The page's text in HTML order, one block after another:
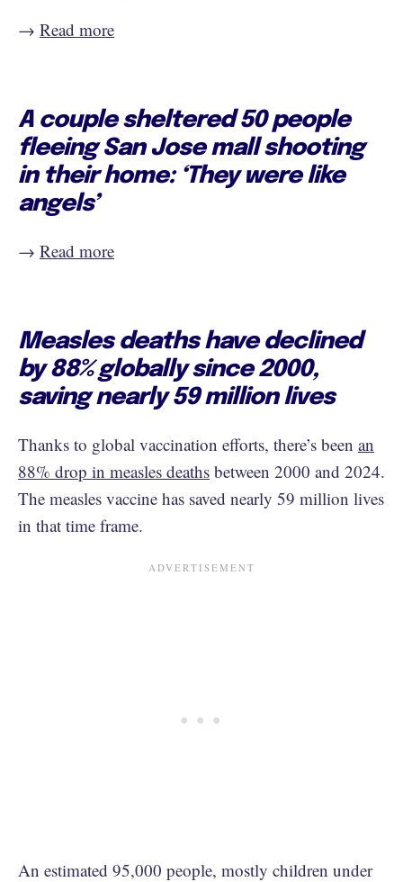
→ Read more
A couple sheltered 50 people
fleeing San Jose mall shooting
in their home: ‘They were like
angels’
→ Read more
Measles deaths have declined
by 88% globally since 2000,
saving nearly 59 million lives
Thanks to global vaccination efforts, there’s been an
88% drop in measles deaths between 2000 and 2024.
The measles vaccine has saved nearly 59 million lives
in that time frame.
An estimated 95,000 people, mostly children under